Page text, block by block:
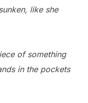
like she
of something
in the pockets